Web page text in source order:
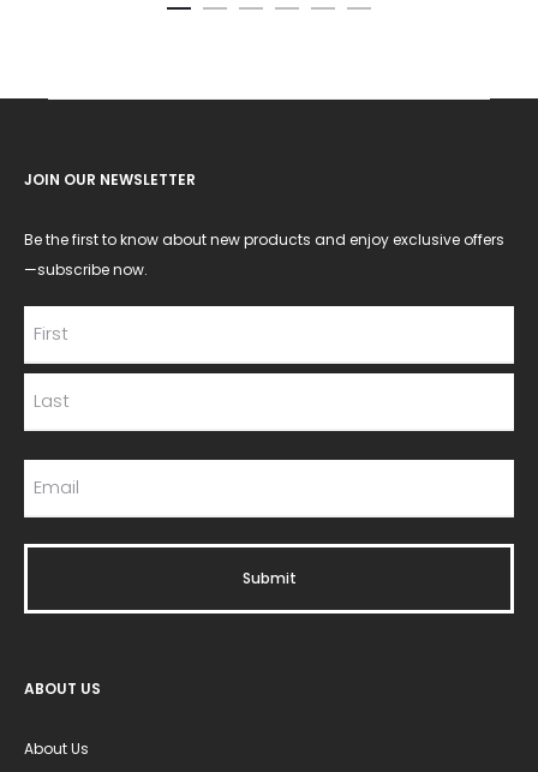
JOIN OUR NEWSLETTER
Be the first to know about new products and enjoy exclusive offers
—subscribe now.
ABOUT US
About Us